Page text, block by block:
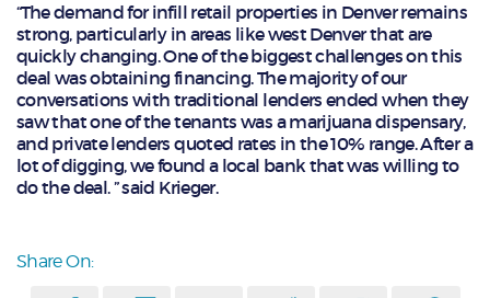
“The demand for infill retail properties in Denver remains
strong, particularly in areas like west Denver that are
quickly changing. One of the biggest challenges on this
deal was obtaining financing. The majority of our
conversations with traditional lenders ended when they
saw that one of the tenants was a marijuana dispensary,
and private lenders quoted rates in the 10% range. After a
lot of digging, we found a local bank that was willing to
do the deal. ” said Krieger.
Share On: